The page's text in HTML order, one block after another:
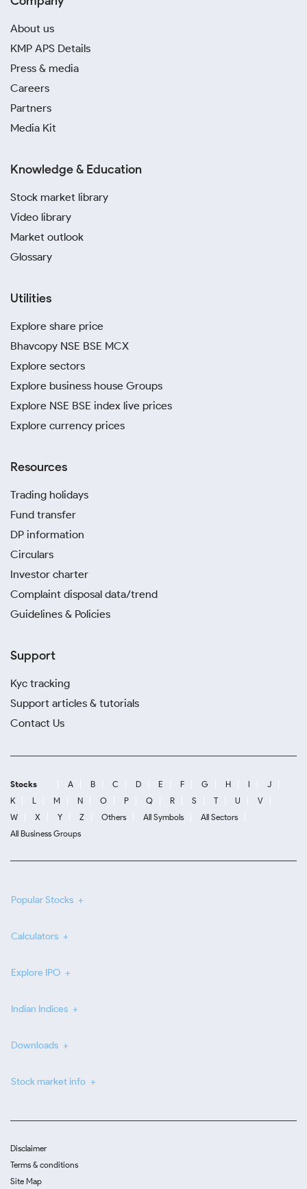
About us
KMP APS Details
Press & media
Careers
Partners
Media Kit
Knowledge & Education
Stock market library
Video library
Market outlook
Glossary
Utilities
Explore share price
Bhavcopy NSE BSE MCX
Explore sectors
Explore business house Groups
Explore NSE BSE index live prices
Explore currency prices
Resources
Trading holidays
Fund transfer
DP information
Circulars
Investor charter
Complaint disposal data/trend
Guidelines & Policies
Support
Kyc tracking
Support articles & tutorials
Contact Us
Stocks A B C D E F G H I
J
K
L M N O P Q R S T U
V
W
X Y Z Others All Symbols
All Sectors
All Business Groups
Popular Stocks
Calculators
Explore IPO
Indian Indices
Downloads
Stock market info
Disclaimer
Terms & conditions
Site Map